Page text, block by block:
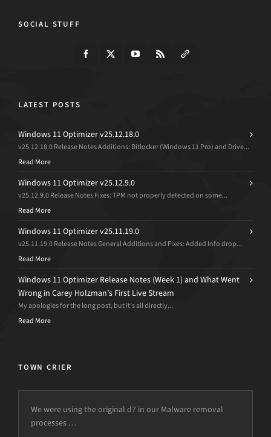
SOCIAL STUFF
LATEST POSTS
Windows 11 Optimizer v25.12.18.0
v25.12.18.0 Release Notes Additions: Bitlocker (Windows 11 Pro) and Drive...
Read More
Windows 11 Optimizer v25.12.9.0
v25.12.9.0 Release Notes Fixes: TPM not properly detected on some...
Read More
Windows 11 Optimizer v25.11.19.0
v25.11.19.0 Release Notes General Additions and Fixes: Added Info drop...
Read More
Windows 11 Optimizer Release Notes (Week 1) and What Went
Wrong in Carey Holzman’s First Live Stream
My apologies for the long post, but it’s all directly...
Read More
TOWN CRIER
We were using the original d7 in our Malware removal
processes …